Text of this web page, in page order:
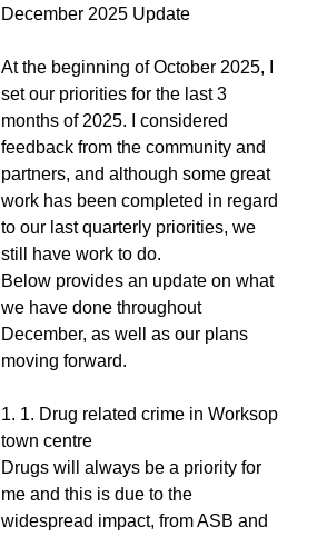
December 2025 Update
At the beginning of October 2025, I
set our priorities for the last 3
months of 2025. I considered
feedback from the community and
partners, and although some great
work has been completed in regard
to our last quarterly priorities, we
still have work to do.
Below provides an update on what
we have done throughout
December, as well as our plans
moving forward.
1. 1. Drug related crime in Worksop
town centre
Drugs will always be a priority for
me and this is due to the
widespread impact, from ASB and